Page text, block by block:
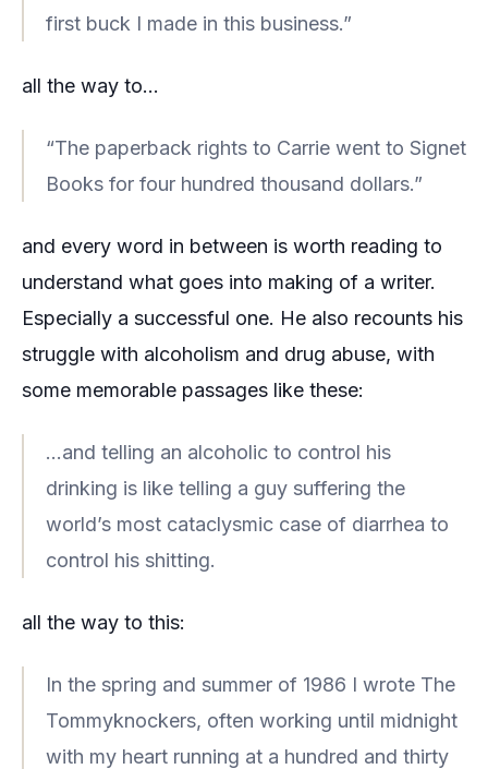
first buck I made in this business.”
all the way to…
“The paperback rights to Carrie went to Signet
Books for four hundred thousand dollars.”
and every word in between is worth reading to
understand what goes into making of a writer.
Especially a successful one. He also recounts his
struggle with alcoholism and drug abuse, with
some memorable passages like these:
…and telling an alcoholic to control his
drinking is like telling a guy suffering the
world’s most cataclysmic case of diarrhea to
control his shitting.
all the way to this:
In the spring and summer of 1986 I wrote The
Tommyknockers, often working until midnight
with my heart running at a hundred and thirty